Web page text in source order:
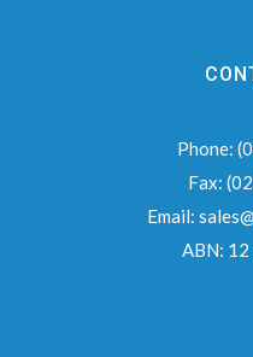
Phone:
Fax:
Email:
ABN: 12